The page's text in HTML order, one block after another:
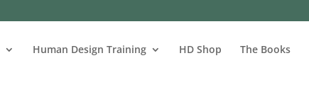
Human Design Training HD Shop The Books